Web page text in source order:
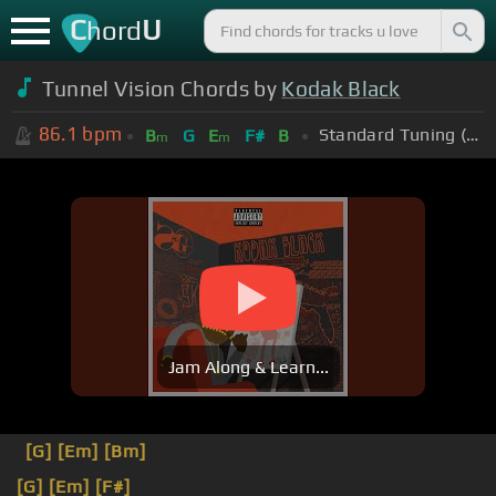
ChordU
Tunnel Vision Chords by Kodak Black
86.1 bpm Bm G Em F# B Standard Tuning (EADGBE)
Jam Along & Learn...
[G] [Em] [Bm]
[G] [Em] [F#]